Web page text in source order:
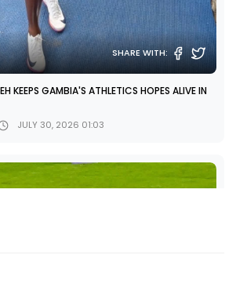
SHARE WITH:
KEEPS GAMBIA'S ATHLETICS HOPES ALIVE IN
JULY 30, 2026 01:03